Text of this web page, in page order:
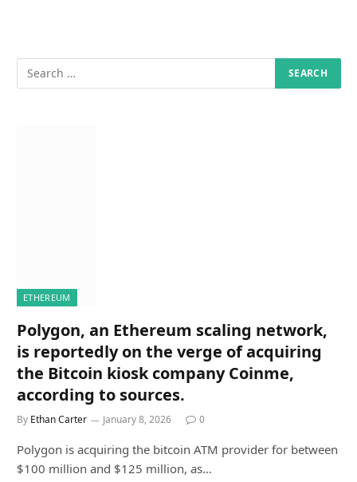
ETHEREUM
Polygon, an Ethereum scaling network,
is reportedly on the verge of acquiring
the Bitcoin kiosk company Coinme,
according to sources.
By Ethan Carter January 8, 2026 0
Polygon is acquiring the bitcoin ATM provider for between
$100 million and $125 million, as…